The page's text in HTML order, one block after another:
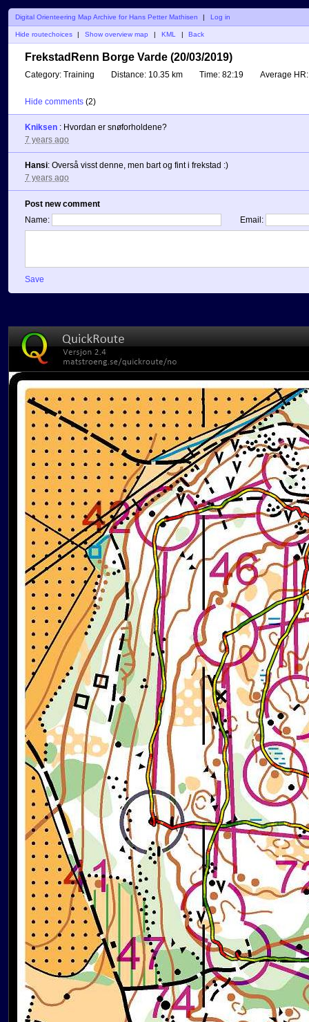
Digital Orienteering Map Archive for Hans Petter Mathisen | Log in
Hide routechoices Show overview map KML Back
FrekstadRenn Borge Varde (20/03/2019)
Category: Training Distance: 10.35 km Time: 82:19 Average HR:
Hide comments (2)
Kniksen : Hvordan er snøforholdene?
7 years ago
Hansi: Overså visst denne, men bart og fint i frekstad :)
7 years ago
Post new comment
Name:
Email:
Save